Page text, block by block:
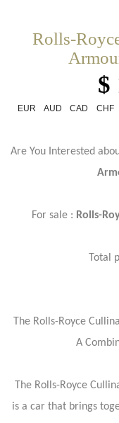
Rolls-
$
EUR AUD CAD CHF
Are You Interested
For sale : Rolls-
Total
The Rolls-Royce
A
The Rolls-Royce
is a car that brings